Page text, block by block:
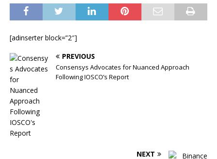
[adinserter block=”2″]
PREVIOUS
Consensys Advocates for Nuanced Approach
Following IOSCO’s Report
NEXT